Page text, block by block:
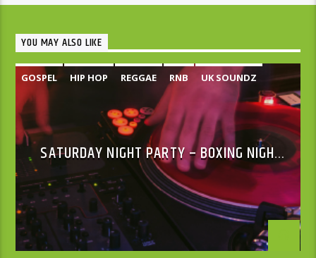
YOU MAY ALSO LIKE
GOSPEL HIP HOP REGGAE RNB UK SOUNDZ
SATURDAY NIGHT PARTY – BOXING NIGHT
SPECIAL